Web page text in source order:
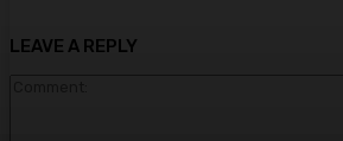
LEAVE A REPLY